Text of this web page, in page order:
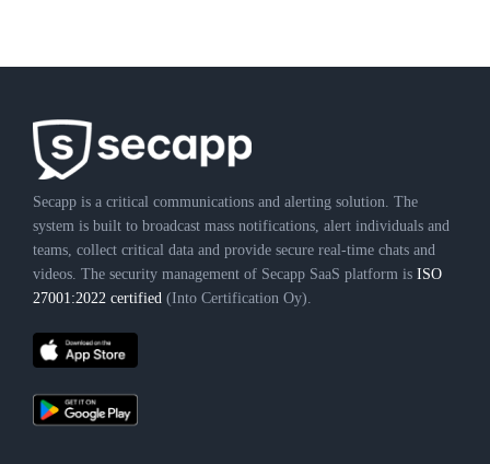
Secapp is a critical communications and alerting solution. The
system is built to broadcast mass notifications, alert individuals and
teams, collect critical data and provide secure real-time chats and
videos. The security management of Secapp SaaS platform is ISO
27001:2022 certified(Into Certification Oy).